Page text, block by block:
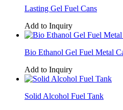
Lasting Gel Fuel Cans
Add to Inquiry
Bio Ethanol Gel Fuel Metal
Add to Inquiry
Solid Alcohol Fuel Tank